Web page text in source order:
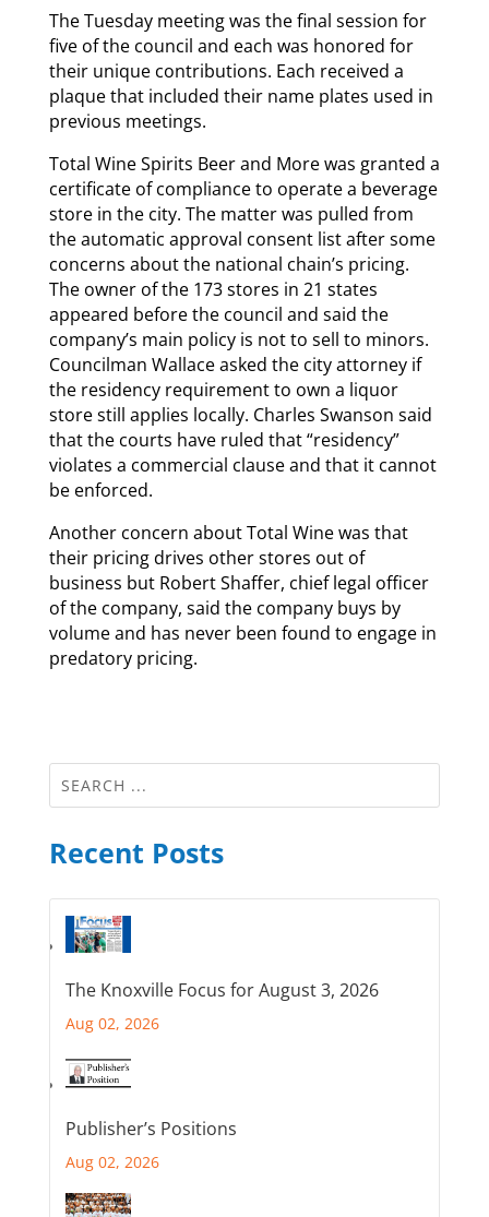
The Tuesday meeting was the final session for
five of the council and each was honored for
their unique contributions. Each received a
plaque that included their name plates used in
previous meetings.
Total Wine Spirits Beer and More was granted a
certificate of compliance to operate a beverage
store in the city. The matter was pulled from
the automatic approval consent list after some
concerns about the national chain’s pricing.
The owner of the 173 stores in 21 states
appeared before the council and said the
company’s main policy is not to sell to minors.
Councilman Wallace asked the city attorney if
the residency requirement to own a liquor
store still applies locally. Charles Swanson said
that the courts have ruled that “residency”
violates a commercial clause and that it cannot
be enforced.
Another concern about Total Wine was that
their pricing drives other stores out of
business but Robert Shaffer, chief legal officer
of the company, said the company buys by
volume and has never been found to engage in
predatory pricing.
Recent Posts
The Knoxville Focus for August 3, 2026
Aug 02, 2026
Publisher’s Positions
Aug 02, 2026